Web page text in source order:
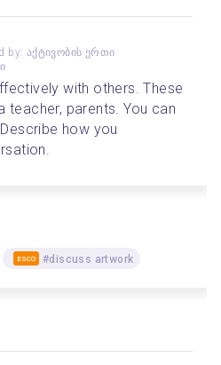
by: აქტივობის ერთი
with others. These
teacher, parents. You can
how you
ESCO #discuss artwork